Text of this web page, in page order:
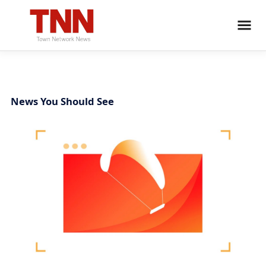
News You Should See